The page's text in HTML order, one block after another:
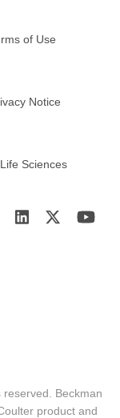
of Use
Notice
Sciences
Beckman
product and